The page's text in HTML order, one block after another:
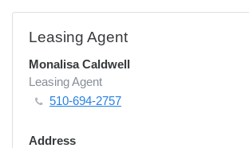
Leasing Agent
Monalisa Caldwell
Leasing Agent
510-694-2757
Address